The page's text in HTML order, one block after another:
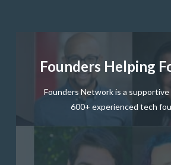
Founders Helping
Founders Network is a
600+ experienced tech